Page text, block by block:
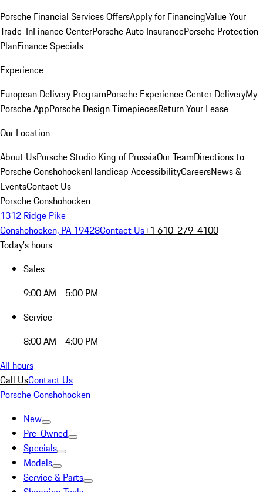
Porsche Financial Services OffersApply for FinancingValue Your
Trade-InFinance CenterPorsche Auto InsurancePorsche Protection
PlanFinance Specials
Experience
European Delivery ProgramPorsche Experience Center DeliveryMy
Porsche AppPorsche Design TimepiecesReturn Your Lease
Our Location
About UsPorsche Studio King of PrussiaOur TeamDirections to
Porsche ConshohockenHandicap AccessibilityCareersNews &
EventsContact Us
Porsche Conshohocken
1312 Ridge Pike
Conshohocken, PA 19428Contact Us+1 610-279-4100
Today's hours
Sales
9:00 AM - 5:00 PM
Service
8:00 AM - 4:00 PM
All hours
Call UsContact Us
Porsche Conshohocken
New
Pre-Owned
Specials
Models
Service & Parts